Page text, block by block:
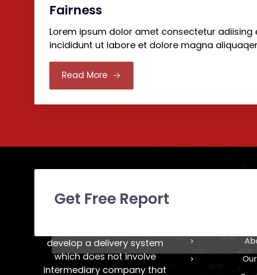
Fairness
Lorem ipsum dolor amet consectetur
incididunt ut labore et dolore magna
Read More
Get Free Report
LAVA
develop a delivery system
which does not involve
intermediary company that